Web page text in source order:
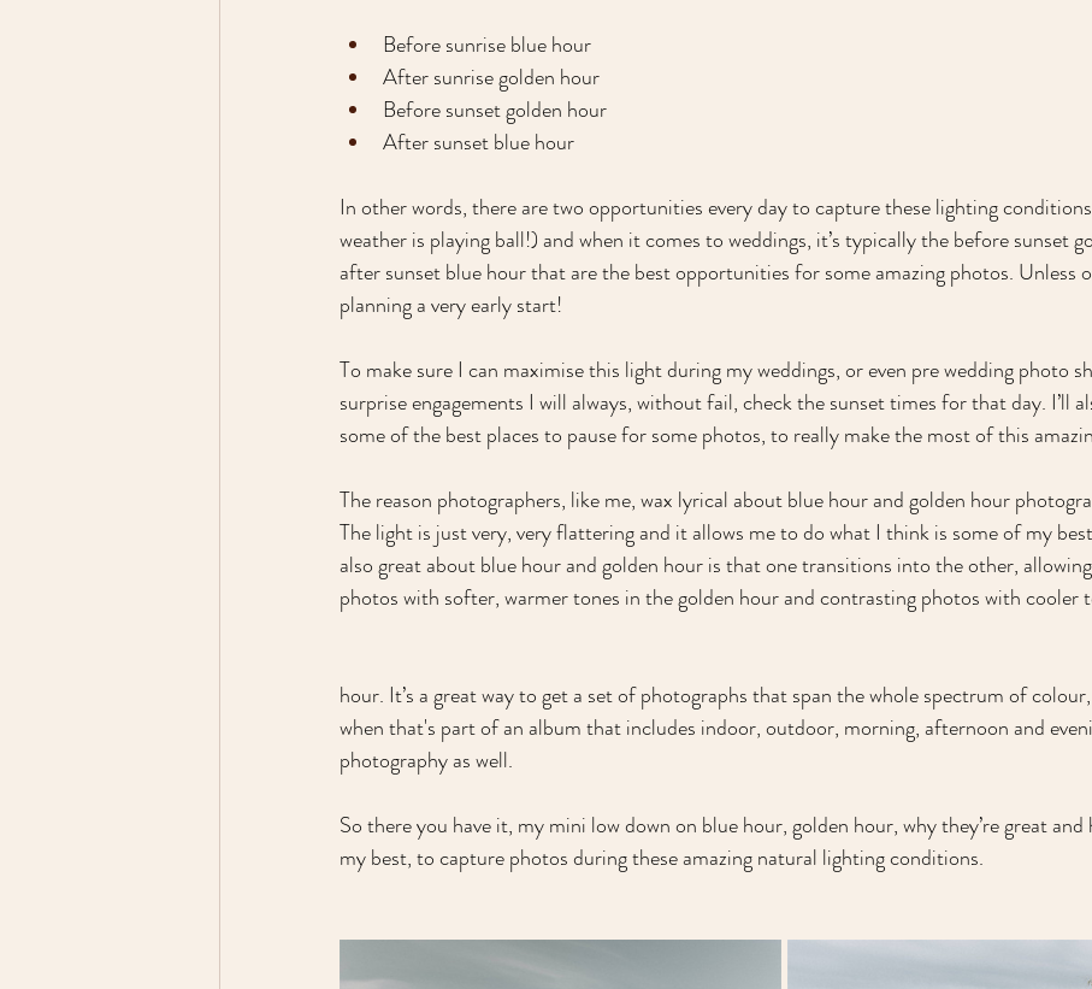
Before sunrise blue hour
After sunrise golden hour
Before sunset golden hour
After sunset blue hour
In other words, there are two opportunities every day to capture these lighting
weather is playing ball!) and when it comes to weddings, it’s typically the before sunset
after sunset blue hour that are the best opportunities for some amazing photos. Unless
planning a very early start!
To make sure I can maximise this light during my weddings, or even pre wedding photo
surprise engagements I will always, without fail, check the sunset times for that day. I’ll
some of the best places to pause for some photos, to really make the most of this
The reason photographers, like me, wax lyrical about blue hour and golden hour
The light is just very, very flattering and it allows me to do what I think is some of my
also great about blue hour and golden hour is that one transitions into the other,
photos with softer, warmer tones in the golden hour and contrasting photos with cooler
hour. It’s a great way to get a set of photographs that span the whole spectrum of
when that's part of an album that includes indoor, outdoor, morning, afternoon and
photography as well.
So there you have it, my mini low down on blue hour, golden hour, why they’re great
my best, to capture photos during these amazing natural lighting conditions.